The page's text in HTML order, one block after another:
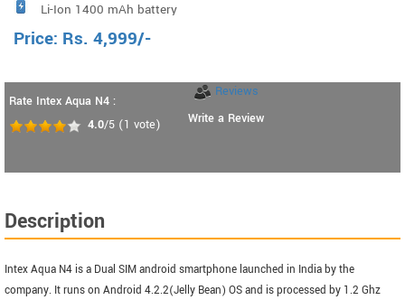
Li-Ion 1400 mAh battery
Price: Rs. 4,999/-
Rate Intex Aqua N4 :
4.0/5 (1 vote)
Reviews
Write a Review
Description
Intex Aqua N4 is a Dual SIM android smartphone launched in India by the
company. It runs on Android 4.2.2(Jelly Bean) OS and is processed by 1.2 Ghz